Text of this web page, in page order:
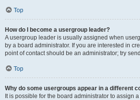
Top
How do I become a usergroup leader?
A usergroup leader is usually assigned when
by a board administrator. If you are interested in
point of contact should be an administrator; try
Top
Why do some usergroups appear in a different
It is possible for the board administrator to assign